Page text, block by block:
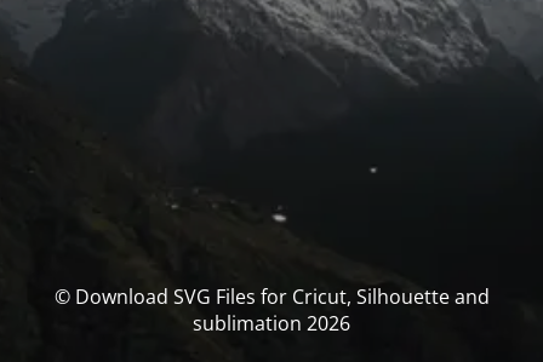
© Download SVG Files for Cricut, Silhouette and
sublimation 2026